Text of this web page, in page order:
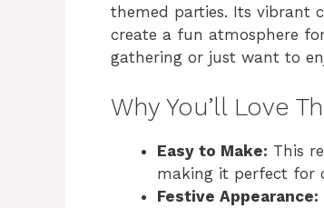
themed parties. Its vibrant
create a fun atmosphere
gathering or just want to
Why You’ll Love
Easy to Make: This
making it perfect for
Festive Appearance: